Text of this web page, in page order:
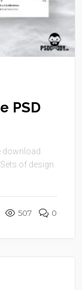
PSD
of design.
507 0